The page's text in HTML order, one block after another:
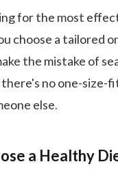
for the most
choose a tailored
the mistake of
no one-size-
else.
a Healthy